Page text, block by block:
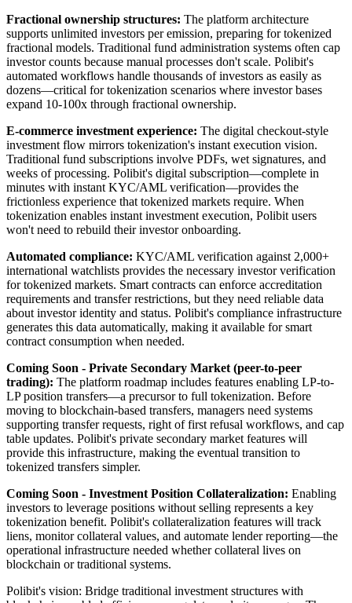
Fractional ownership structures: The platform architecture
supports unlimited investors per emission, preparing for tokenized
fractional models. Traditional fund administration systems often cap
investor counts because manual processes don't scale. Polibit's
automated workflows handle thousands of investors as easily as
dozens—critical for tokenization scenarios where investor bases
expand 10-100x through fractional ownership.
E-commerce investment experience: The digital checkout-style
investment flow mirrors tokenization's instant execution vision.
Traditional fund subscriptions involve PDFs, wet signatures, and
weeks of processing. Polibit's digital subscription—complete in
minutes with instant KYC/AML verification—provides the
frictionless experience that tokenized markets require. When
tokenization enables instant investment execution, Polibit users
won't need to rebuild their investor onboarding.
Automated compliance: KYC/AML verification against 2,000+
international watchlists provides the necessary investor verification
for tokenized markets. Smart contracts can enforce accreditation
requirements and transfer restrictions, but they need reliable data
about investor identity and status. Polibit's compliance infrastructure
generates this data automatically, making it available for smart
contract consumption when needed.
Coming Soon - Private Secondary Market (peer-to-peer
trading): The platform roadmap includes features enabling LP-to-
LP position transfers—a precursor to full tokenization. Before
moving to blockchain-based transfers, managers need systems
supporting transfer requests, right of first refusal workflows, and cap
table updates. Polibit's private secondary market features will
provide this infrastructure, making the eventual transition to
tokenized transfers simpler.
Coming Soon - Investment Position Collateralization: Enabling
investors to leverage positions without selling represents a key
tokenization benefit. Polibit's collateralization features will track
liens, monitor collateral values, and automate lender reporting—the
operational infrastructure needed whether collateral lives on
blockchain or traditional systems.
Polibit's vision: Bridge traditional investment structures with